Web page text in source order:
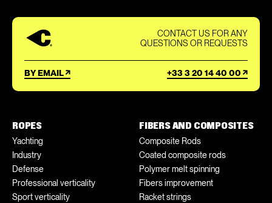
CONTACT US FOR ANY
QUESTIONS OR REQUESTS
BY EMAIL +33 3 20 14 40 00
ROPES
Yachting
Industry
Defense
Professional verticality
Sport verticality
FIBERS AND COMPOSITES
Composite Rods
Coated composite rods
Polymer melt spinning
Fibers improvement
Racket strings